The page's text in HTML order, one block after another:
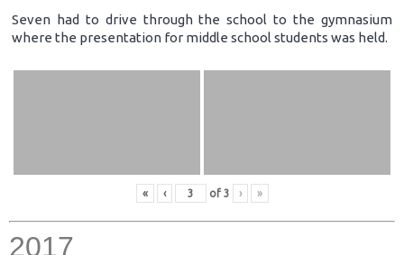
Seven had to drive through the school to the gymnasium
where the presentation for middle school students was held.
« ‹ of 3 › »
2017